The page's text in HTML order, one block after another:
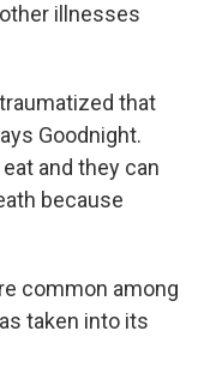
illnesses
that
Goodnight.
and they can
because
common among
taken into its